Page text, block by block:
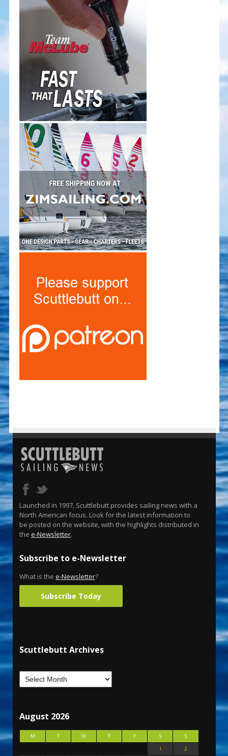
Launched in 1997, Scuttlebutt provides sailing news with a
North American focus. Look for the latest information to
be posted on the website, with the highlights distributed in
the e-Newsletter.
Subscribe to e-Newsletter
What is the e-Newsletter?
Subscribe Today
Scuttlebutt Archives
August 2026
M T W T F S
S
1
2